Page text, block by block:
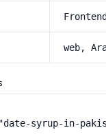
web,
syrup-in-